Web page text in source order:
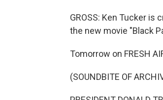
GROSS: Ken Tucker is
the new movie "Black
Tomorrow on FRESH
(SOUNDBITE OF